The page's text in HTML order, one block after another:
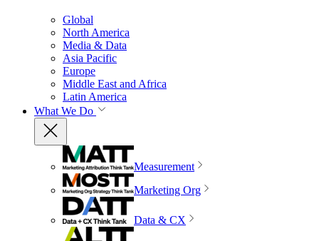
Global
North America
Media & Data
Asia Pacific
Europe
Middle East and Africa
Latin America
What We Do
Measurement
Marketing Org
Data & CX